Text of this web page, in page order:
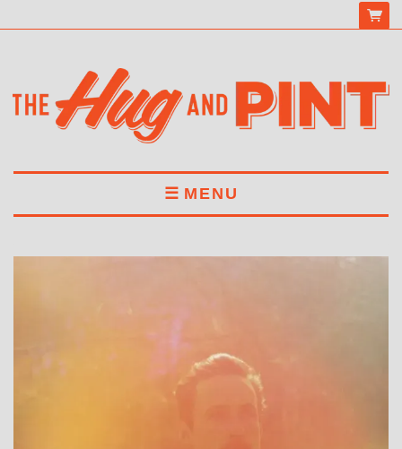
MENU
BOOK A TABLE
ABOUT US